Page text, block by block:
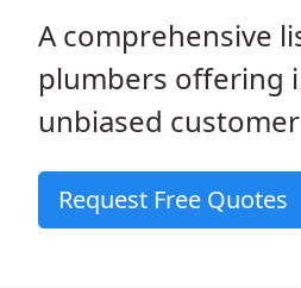
A comprehensive
plumbers offering
unbiased
Request Free Quotes